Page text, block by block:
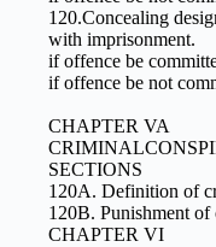
120.Concealing
with imprisonment.
if offence be
if offence be not
CHAPTER VA
SECTIONS
120A. Definition of
120B. Punishment
CHAPTER VI